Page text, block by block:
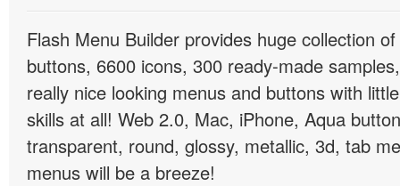
Flash Menu Builder provides huge collection
buttons, 6600 icons, 300 ready-made
really nice looking menus and buttons with
skills at all! Web 2.0, Mac, iPhone, Aqua
transparent, round, glossy, metallic, 3d, tab
menus will be a breeze!